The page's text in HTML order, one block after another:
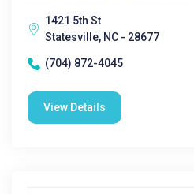
1421 5th St
Statesville, NC - 28677
(704) 872-4045
View Details